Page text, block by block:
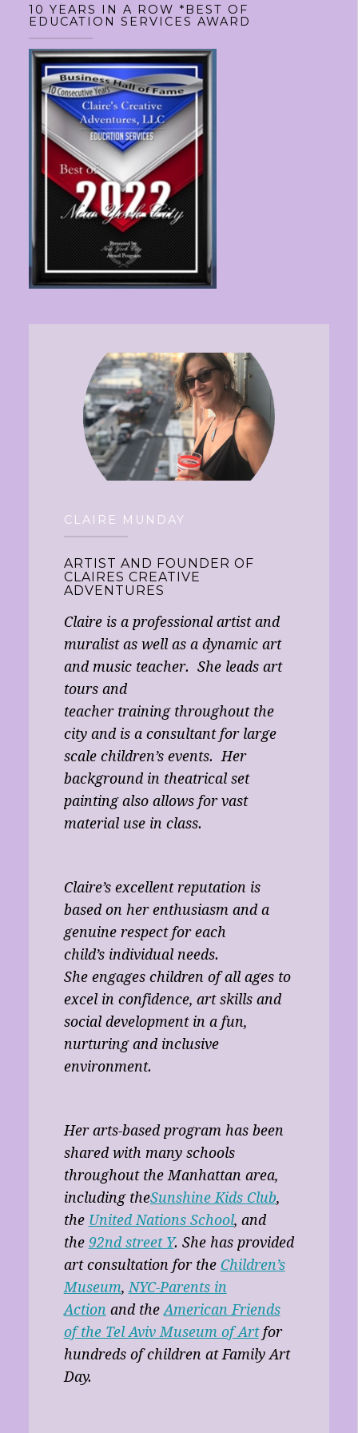
10 YEARS IN A ROW *BEST OF
EDUCATION SERVICES AWARD
CLAIRE MUNDAY
ARTIST AND FOUNDER OF
CLAIRES CREATIVE
ADVENTURES
Claire is a professional artist and
muralist as well as a dynamic art
and music teacher. She leads art
tours and
teacher training throughout the
city and is a consultant for large
scale children’s events. Her
background in theatrical set
painting also allows for vast
material use in class.
Claire’s excellent reputation is
based on her enthusiasm and a
genuine respect for each
child’s individual needs.
She engages children of all ages to
excel in confidence, art skills and
social development in a fun,
nurturing and inclusive
environment.
Her arts-based program has been
shared with many schools
throughout the Manhattan area,
including theSunshine Kids Club,
the United Nations School, and
the 92nd street Y. She has provided
art consultation for the Children’s
Museum,NYC-Parents in
Action and theAmerican Friends
of the Tel Aviv Museum of Artfor
hundreds of children at Family Art
Day.